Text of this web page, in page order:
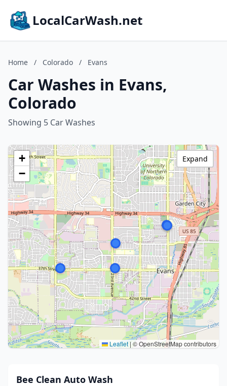
LocalCarWash.net
Home / Colorado / Evans
Car Washes in Evans,
Colorado
Showing 5 Car Washes
+
−
Leaflet | © OpenStreetMap contributors
Expand
Bee Clean Auto Wash